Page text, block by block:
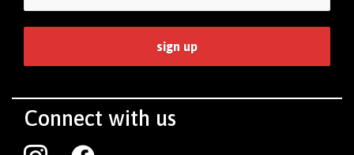
Connect with us